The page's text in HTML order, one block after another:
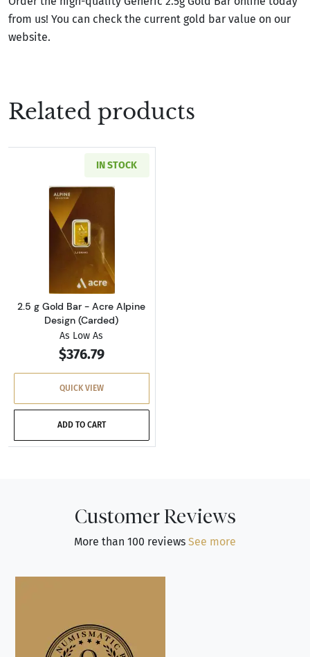
from us! You can check the current gold bar value on our
website.
Related products
IN STOCK
Read more about2.5 g Gold Bar - Acre Alpine
2.5 g Gold Bar - Acre Alpine
Design (Carded)
As Low As
$376.79
QUICK VIEW
ADD TO CART
Customer Reviews
More than 100 reviews See more